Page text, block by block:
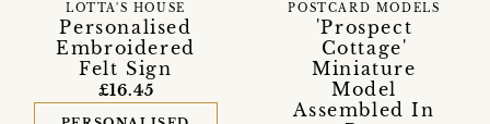
Personalised
Embroidered
Felt Sign
LOTTA'S HOUSE
£16.45
'Prospect
Cottage'
Miniature
Model
Assembled In
POSTCARD MODELS